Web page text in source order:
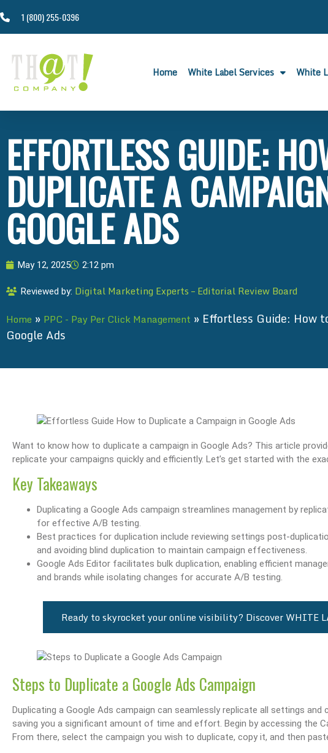
1 (800) 255-0396
Home White Label Services White
EFFORTLESS GUIDE:
DUPLICATE A
GOOGLE ADS
May 12, 2025 2:12 pm
Reviewed by: Digital Marketing Experts – Editorial Review Board
Home » PPC - Pay Per Click Management » Effortless Guide: How
Google Ads
Want to know how to duplicate a campaign in Google Ads? This article
replicate your campaigns quickly and efficiently. Let’s get started with the
Key Takeaways
Duplicating a Google Ads campaign streamlines management by
for effective A/B testing.
Best practices for duplication include reviewing settings post-
and avoiding blind duplication to maintain campaign effectiveness.
Google Ads Editor facilitates bulk duplication, enabling efficient
and brands while isolating changes for accurate A/B testing.
Ready to skyrocket your online visibility? Discover WHITE
Steps to Duplicate a Google Ads Campaign
Duplicating a Google Ads campaign can seamlessly replicate all settings
saving you a significant amount of time and effort. Begin by accessing the
From there, select the campaign you wish to duplicate, copy it, and then